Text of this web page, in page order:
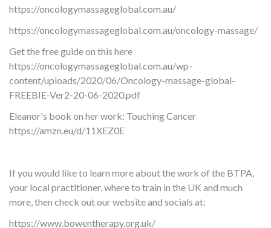
https://oncologymassageglobal.com.au/
https://oncologymassageglobal.com.au/oncology-massage/
Get the free guide on this here
https://oncologymassageglobal.com.au/wp-
content/uploads/2020/06/Oncology-massage-global-
FREEBIE-Ver2-20-06-2020.pdf
Eleanor's book on her work: Touching Cancer
https://amzn.eu/d/11XEZ0E
If you would like to learn more about the work of the BTPA,
your local practitioner, where to train in the UK and much
more, then check out our website and socials at:
https://www.bowentherapy.org.uk/